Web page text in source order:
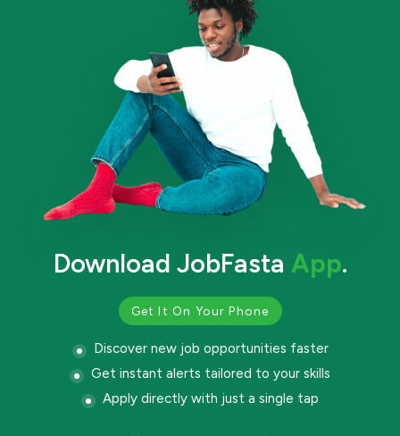
Download JobFasta App.
Get It On Your Phone
Discover new job opportunities faster
Get instant alerts tailored to your skills
Apply directly with just a single tap